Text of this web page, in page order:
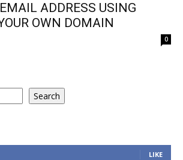
ADDRESS USING
OWN DOMAIN
0
Search
LIKE